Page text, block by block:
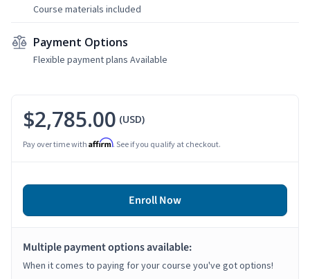
Course materials included
Payment Options
Flexible payment plans Available
$2,785.00 (USD)
Pay over time with Affirm. See if you qualify at checkout.
Enroll Now
Multiple payment options available:
When it comes to paying for your course you've got options!